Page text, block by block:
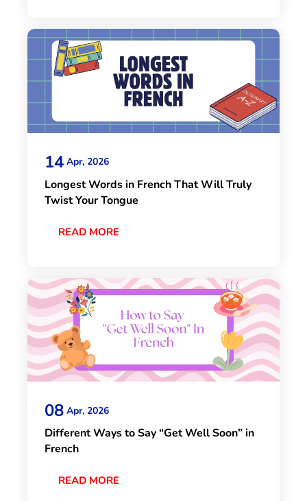
14 Apr, 2026
Longest Words in French That Will Truly
Twist Your Tongue
READ MORE
08 Apr, 2026
Different Ways to Say “Get Well Soon” in
French
READ MORE